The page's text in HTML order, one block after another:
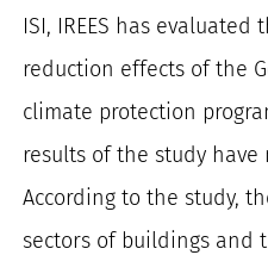
Search
for:
ISI, IREES has evaluated
reduction effects of the
climate protection
results of the study
According to the study,
sectors of buildings and